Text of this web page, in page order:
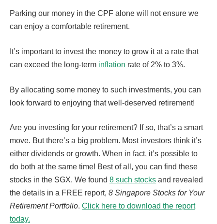
Parking our money in the CPF alone will not ensure we
can enjoy a comfortable retirement.
It’s important to invest the money to grow it at a rate that
can exceed the long-term inflation rate of 2% to 3%.
By allocating some money to such investments, you can
look forward to enjoying that well-deserved retirement!
Are you investing for your retirement? If so, that’s a smart
move. But there’s a big problem. Most investors think it’s
either dividends or growth. When in fact, it’s possible to
do both at the same time! Best of all, you can find these
stocks in the SGX. We found 8 such stocks and revealed
the details in a FREE report, 8 Singapore Stocks for Your
Retirement Portfolio. Click here to download the report
today.